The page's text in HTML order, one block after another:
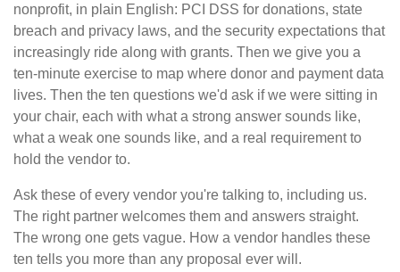
nonprofit, in plain English: PCI DSS for donations, state
breach and privacy laws, and the security expectations that
increasingly ride along with grants. Then we give you a
ten-minute exercise to map where donor and payment data
lives. Then the ten questions we'd ask if we were sitting in
your chair, each with what a strong answer sounds like,
what a weak one sounds like, and a real requirement to
hold the vendor to.
Ask these of every vendor you're talking to, including us.
The right partner welcomes them and answers straight.
The wrong one gets vague. How a vendor handles these
ten tells you more than any proposal ever will.